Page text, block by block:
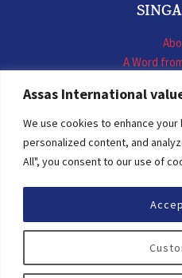
Assas International
We use cookies to enhance
personalized content, and
All", you consent to our use of
A Word
LL.M. International
Executive
LL.M.
© 2026